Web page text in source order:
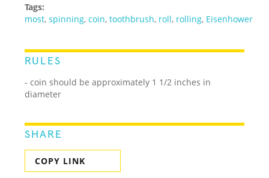
Tags:
most,spinning,coin,toothbrush, roll, rolling, Eisenhower
RULES
- coin should be approximately 1 1/2 inches in
diameter
SHARE
COPY LINK